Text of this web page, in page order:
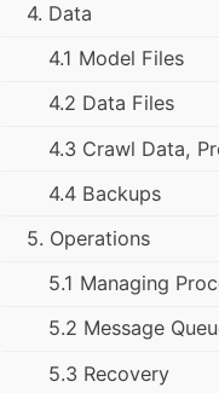
4. Data
4.1 Model Files
4.2 Data Files
4.3 Crawl Data,
4.4 Backups
5. Operations
5.1 Managing
5.2 Message
5.3 Recovery